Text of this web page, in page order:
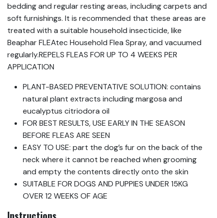
bedding and regular resting areas, including carpets and
soft furnishings. It is recommended that these areas are
treated with a suitable household insecticide, like
Beaphar FLEAtec Household Flea Spray, and vacuumed
regularly.REPELS FLEAS FOR UP TO 4 WEEKS PER
APPLICATION
PLANT-BASED PREVENTATIVE SOLUTION: contains
natural plant extracts including margosa and
eucalyptus citriodora oil
FOR BEST RESULTS, USE EARLY IN THE SEASON
BEFORE FLEAS ARE SEEN
EASY TO USE: part the dog’s fur on the back of the
neck where it cannot be reached when grooming
and empty the contents directly onto the skin
SUITABLE FOR DOGS AND PUPPIES UNDER 15KG
OVER 12 WEEKS OF AGE